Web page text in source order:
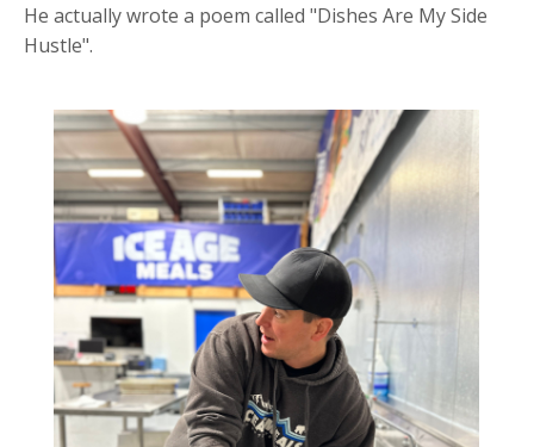
He actually wrote a poem called "Dishes Are My Side
Hustle".